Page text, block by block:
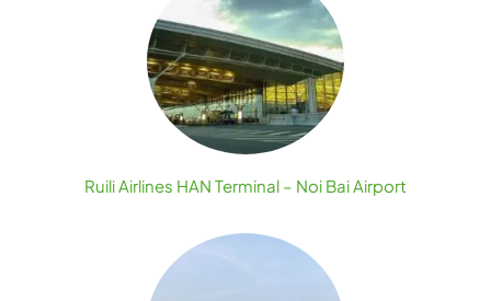
Ruili Airlines HAN Terminal – Noi Bai Airport